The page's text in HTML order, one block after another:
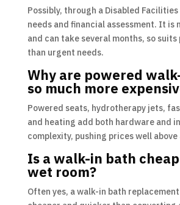
Possibly, through a Disabled
needs and financial assessment. It is
and can take several months, so
than urgent needs.
Why are powered
so much more
Powered seats, hydrotherapy jets,
and heating add both hardware and
complexity, pushing prices well above
Is a walk-in bath
wet room?
Often yes, a walk-in bath